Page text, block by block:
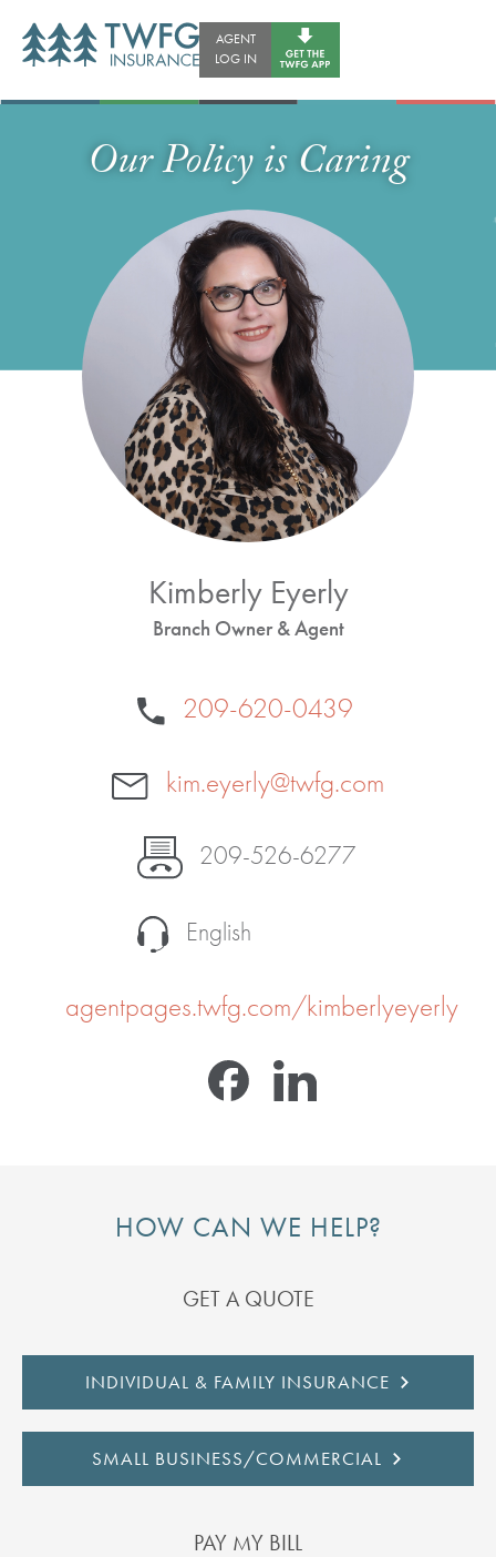
AGENT
LOG IN
Our Policy is Caring
Kimberly Eyerly
Branch Owner & Agent
209-620-0439
kim.eyerly@twfg.com
209-526-6277
English
agentpages.twfg.com/kimberlyeyerly
HOW CAN WE HELP?
GET A QUOTE
INDIVIDUAL & FAMILY INSURANCE
SMALL BUSINESS/COMMERCIAL
PAY MY BILL